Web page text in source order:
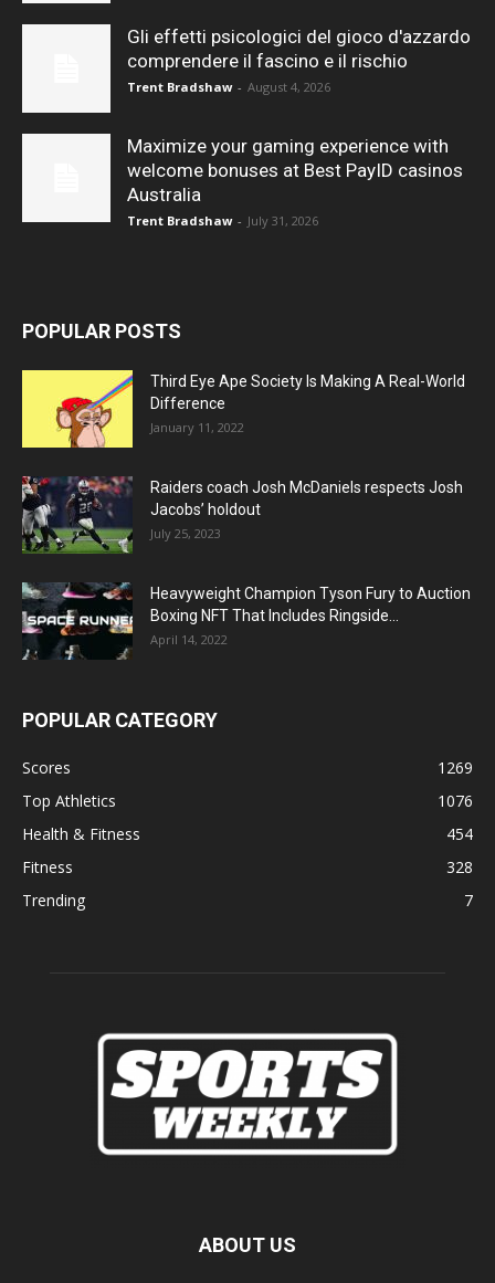
Gli effetti psicologici del gioco d'azzardo
comprendere il fascino e il rischio
Trent Bradshaw - August 4, 2026
Maximize your gaming experience with
welcome bonuses at Best PayID casinos
Australia
Trent Bradshaw - July 31, 2026
POPULAR POSTS
Third Eye Ape Society Is Making A Real-World
Difference
January 11, 2022
Raiders coach Josh McDaniels respects Josh
Jacobs’ holdout
July 25, 2023
Heavyweight Champion Tyson Fury to Auction
Boxing NFT That Includes Ringside...
April 14, 2022
POPULAR CATEGORY
Scores
1269
Top Athletics
1076
Health & Fitness
454
Fitness
328
Trending
7
ABOUT US